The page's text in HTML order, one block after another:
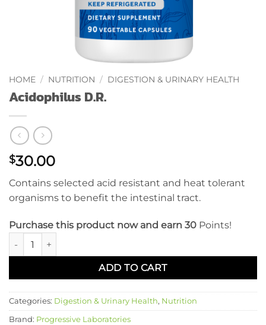
HOME / NUTRITION / DIGESTION & URINARY HEALTH
Acidophilus D.R.
$30.00
Contains selected acid resistant and heat tolerant
organisms to benefit the intestinal tract.
Purchase this product now and earn 30 Points!
Acidophilus D.R. quantity
ADD TO CART
Categories: Digestion & Urinary Health, Nutrition
Brand: Progressive Laboratories